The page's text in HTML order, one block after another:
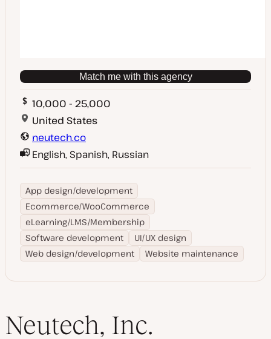
Match me with this agency
10,000 - 25,000
United States
neutech.co
English, Spanish, Russian
App design/development
Ecommerce/WooCommerce
eLearning/LMS/Membership
Software development
UI/UX design
Web design/development
Website maintenance
Neutech, Inc.